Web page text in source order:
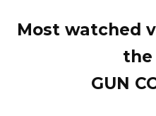
Most watched
the
GUN